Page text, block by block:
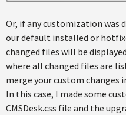
Or, if any customization was
our default installed or
changed files will be
where all changed files are
merge your custom changes
In this case, I made some
CMSDesk.css file and the